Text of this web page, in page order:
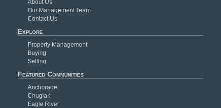
About Us
Our Management Team
Contact Us
Explore
Property Management
Buying
Selling
Featured Communities
Anchorage
Chugiak
Eagle River